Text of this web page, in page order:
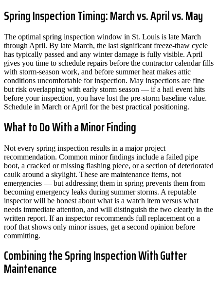
Spring Inspection Timing: March vs. April vs. May
The optimal spring inspection window in St. Louis is late March
through April. By late March, the last significant freeze-thaw cycle
has typically passed and any winter damage is fully visible. April
gives you time to schedule repairs before the contractor calendar fills
with storm-season work, and before summer heat makes attic
conditions uncomfortable for inspection. May inspections are fine
but risk overlapping with early storm season — if a hail event hits
before your inspection, you have lost the pre-storm baseline value.
Schedule in March or April for the best practical positioning.
What to Do With a Minor Finding
Not every spring inspection results in a major project
recommendation. Common minor findings include a failed pipe
boot, a cracked or missing flashing piece, or a section of deteriorated
caulk around a skylight. These are maintenance items, not
emergencies — but addressing them in spring prevents them from
becoming emergency leaks during summer storms. A reputable
inspector will be honest about what is a watch item versus what
needs immediate attention, and will distinguish the two clearly in the
written report. If an inspector recommends full replacement on a
roof that shows only minor issues, get a second opinion before
committing.
Combining the Spring Inspection With Gutter
Maintenance